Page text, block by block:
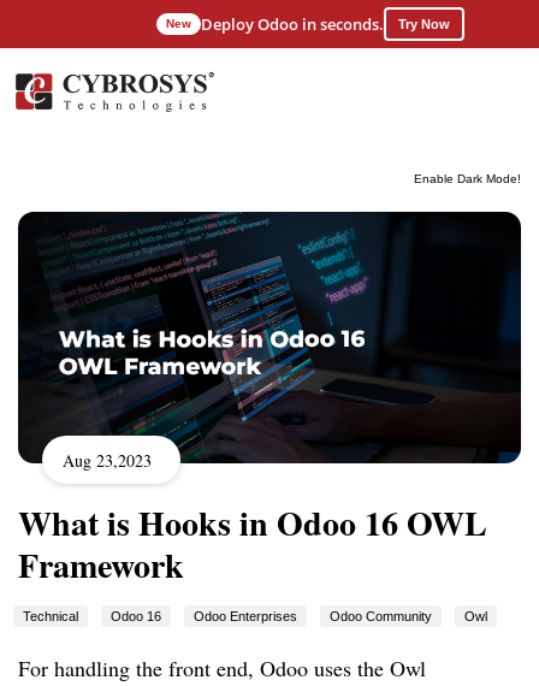
Enable Dark Mode!
New Deploy Odoo in seconds. Try Now
Aug 23,2023
What is Hooks in Odoo 16 OWL
Framework
Technical Odoo 16 Odoo Enterprises Odoo Community Owl
For handling the front end, Odoo uses the Owl